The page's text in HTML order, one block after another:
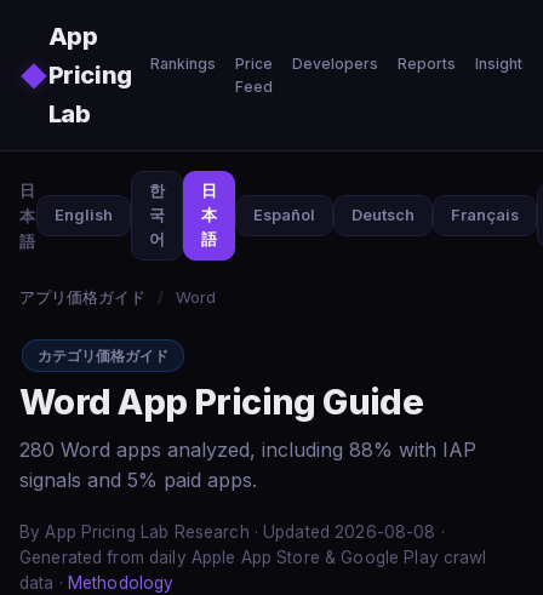
◆
App
Pricing
Lab
Rankings
Price
Feed
Developers Reports Insights
日
本
語
English
한
국
어
日
本
語
Español Deutsch Français
アプリ価格ガイド / Word
カテゴリ価格ガイド
Word App Pricing Guide
280 Word apps analyzed, including 88% with IAP
signals and 5% paid apps.
By App Pricing Lab Research · Updated 2026-08-08 ·
Generated from daily Apple App Store & Google Play crawl
data · Methodology